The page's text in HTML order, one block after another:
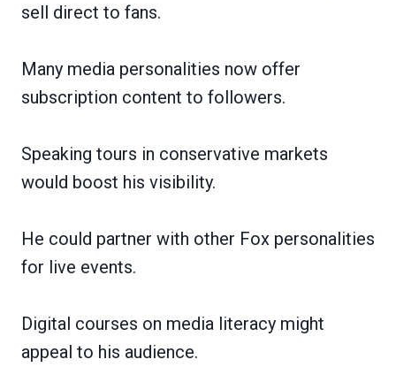
sell direct to fans.
Many media personalities now offer
subscription content to followers.
Speaking tours in conservative markets
would boost his visibility.
He could partner with other Fox personalities
for live events.
Digital courses on media literacy might
appeal to his audience.